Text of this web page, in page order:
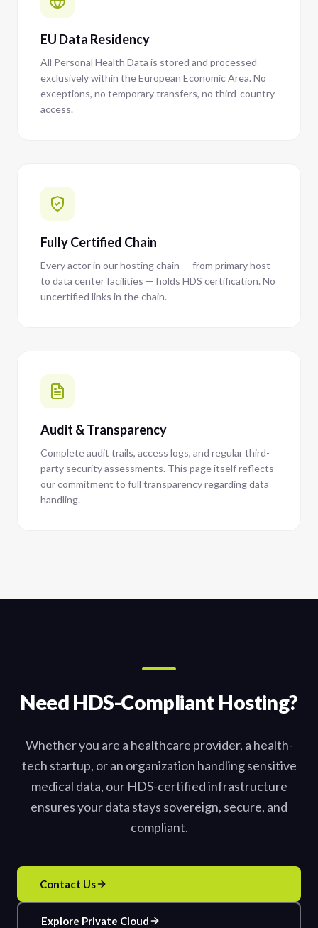
EU Data Residency
All Personal Health Data is stored and processed
exclusively within the European Economic Area. No
exceptions, no temporary transfers, no third-country
access.
Fully Certified Chain
Every actor in our hosting chain — from primary host
to data center facilities — holds HDS certification. No
uncertified links in the chain.
Audit & Transparency
Complete audit trails, access logs, and regular third-
party security assessments. This page itself reflects
our commitment to full transparency regarding data
handling.
Need HDS-Compliant Hosting?
Whether you are a healthcare provider, a health-
tech startup, or an organization handling sensitive
medical data, our HDS-certified infrastructure
ensures your data stays sovereign, secure, and
compliant.
Contact Us
Explore Private Cloud